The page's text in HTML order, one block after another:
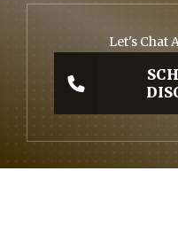
Let's Chat